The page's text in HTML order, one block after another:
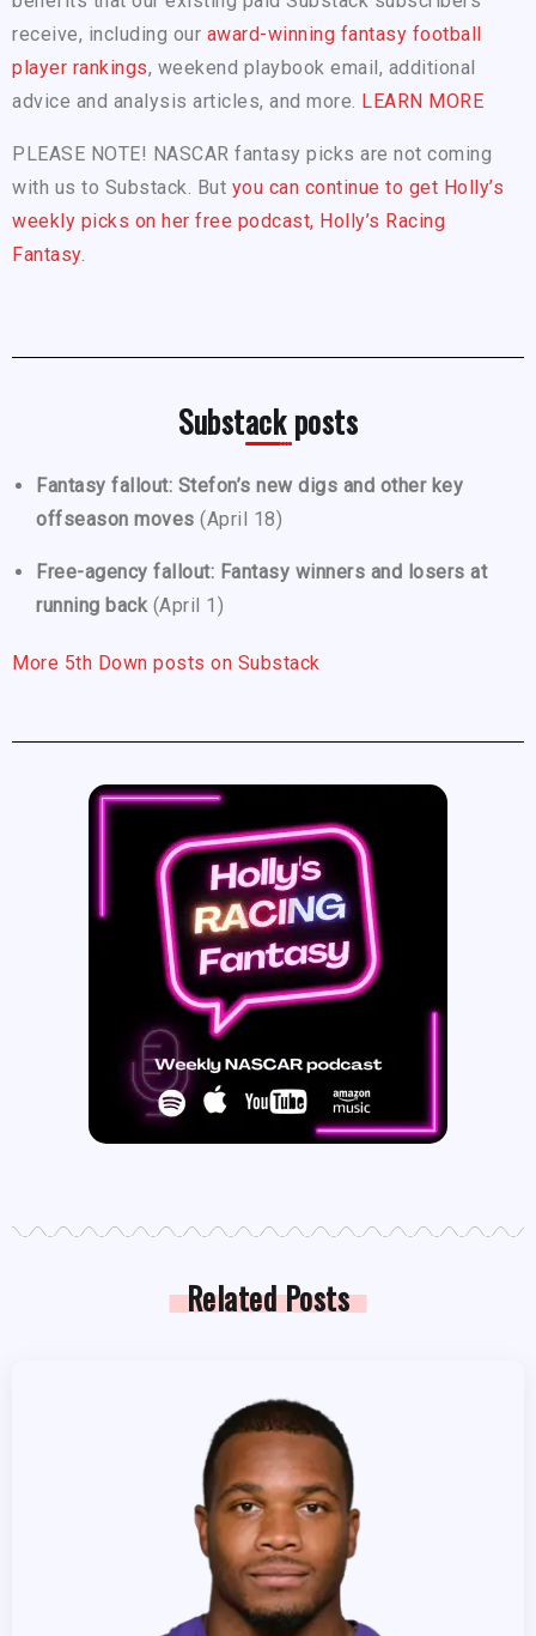
receive, including our award-winning fantasy football
player rankings, weekend playbook email, additional
advice and analysis articles, and more. LEARN MORE
PLEASE NOTE! NASCAR fantasy picks are not coming
with us to Substack. But you can continue to get Holly’s
weekly picks on her free podcast, Holly’s Racing
Fantasy.
Substack posts
Fantasy fallout: Stefon’s new digs and other key
offseason moves (April 18)
Free-agency fallout: Fantasy winners and losers at
running back (April 1)
More 5th Down posts on Substack
Related Posts